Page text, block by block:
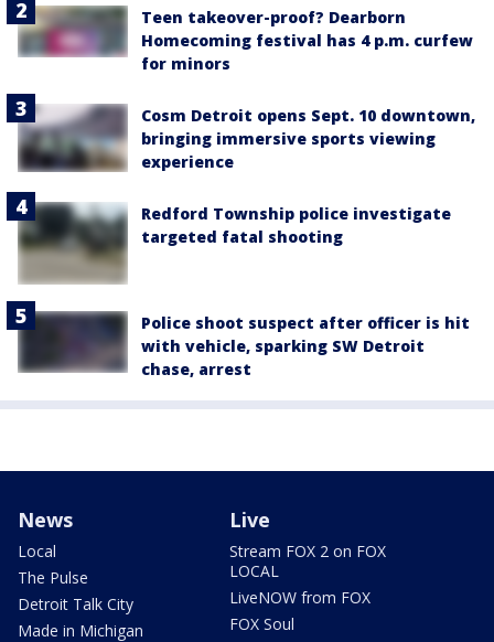
Teen takeover-proof? Dearborn
Homecoming festival has 4 p.m. curfew
for minors
Cosm Detroit opens Sept. 10 downtown,
bringing immersive sports viewing
experience
Redford Township police investigate
targeted fatal shooting
Police shoot suspect after officer is hit
with vehicle, sparking SW Detroit
chase, arrest
News
Local
The Pulse
Detroit Talk City
Made in Michigan
Live
Stream FOX 2 on FOX
LOCAL
LiveNOW from FOX
FOX Soul